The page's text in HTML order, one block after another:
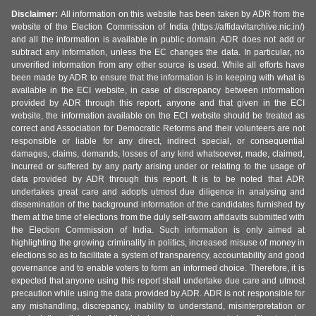
Disclaimer: All information on this website has been taken by ADR from the
website of the Election Commission of India (https://affidavitarchive.nic.in/)
and all the information is available in public domain. ADR does not add or
subtract any information, unless the EC changes the data. In particular, no
unverified information from any other source is used. While all efforts have
been made by ADR to ensure that the information is in keeping with what is
available in the ECI website, in case of discrepancy between information
provided by ADR through this report, anyone and that given in the ECI
website, the information available on the ECI website should be treated as
correct and Association for Democratic Reforms and their volunteers are not
responsible or liable for any direct, indirect special, or consequential
damages, claims, demands, losses of any kind whatsoever, made, claimed,
incurred or suffered by any party arising under or relating to the usage of
data provided by ADR through this report. It is to be noted that ADR
undertakes great care and adopts utmost due diligence in analysing and
dissemination of the background information of the candidates furnished by
them at the time of elections from the duly self-sworn affidavits submitted with
the Election Commission of India. Such information is only aimed at
highlighting the growing criminality in politics, increased misuse of money in
elections so as to facilitate a system of transparency, accountability and good
governance and to enable voters to form an informed choice. Therefore, it is
expected that anyone using this report shall undertake due care and utmost
precaution while using the data provided by ADR. ADR is not responsible for
any mishandling, discrepancy, inability to understand, misinterpretation or